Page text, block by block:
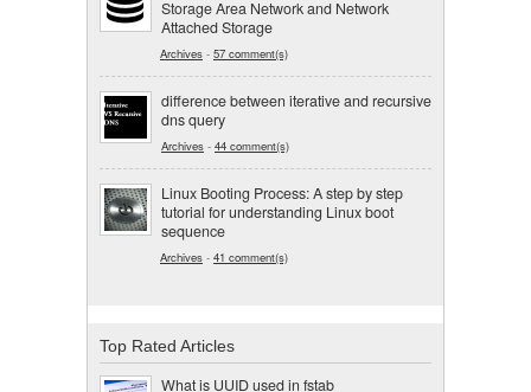
Storage Area Network and Network
Attached Storage
Archives - 57 comment(s)
difference between iterative and recursive
dns query
Archives - 44 comment(s)
Linux Booting Process: A step by step
tutorial for understanding Linux boot
sequence
Archives - 41 comment(s)
Top Rated Articles
What is UUID used in fstab